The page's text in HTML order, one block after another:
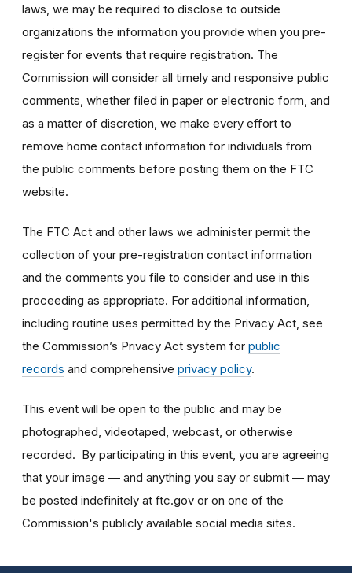
laws, we may be required to disclose to outside
organizations the information you provide when you pre-
register for events that require registration. The
Commission will consider all timely and responsive public
comments, whether filed in paper or electronic form, and
as a matter of discretion, we make every effort to
remove home contact information for individuals from
the public comments before posting them on the FTC
website.
The FTC Act and other laws we administer permit the
collection of your pre-registration contact information
and the comments you file to consider and use in this
proceeding as appropriate. For additional information,
including routine uses permitted by the Privacy Act, see
the Commission’s Privacy Act system for public
records and comprehensive privacy policy.
This event will be open to the public and may be
photographed, videotaped, webcast, or otherwise
recorded. By participating in this event, you are agreeing
that your image — and anything you say or submit — may
be posted indefinitely at ftc.gov or on one of the
Commission's publicly available social media sites.